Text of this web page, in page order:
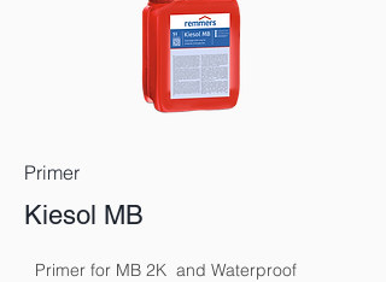
Primer
Kiesol MB
Primer for MB 2K  and Waterproof